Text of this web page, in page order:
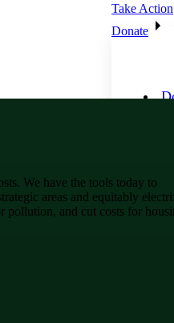
Take Action
Donate
We have the tools today to
areas and equitably
pollution, and cut costs for